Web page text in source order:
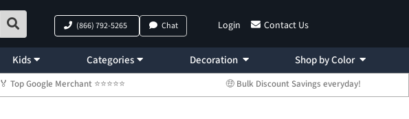
Login Contact Us
(866) 792-5265 Chat
Kids Categories Decoration Shop by Color
🏅 Top Google Merchant ⭐⭐⭐⭐⭐ 🤑 Bulk Discount Savings everyday!